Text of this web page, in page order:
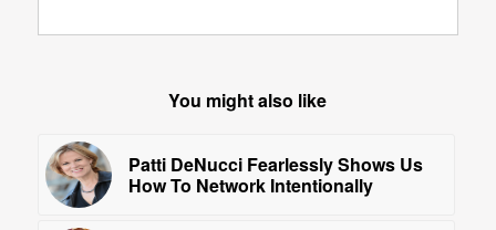
You might also like
Patti DeNucci Fearlessly Shows Us
How To Network Intentionally